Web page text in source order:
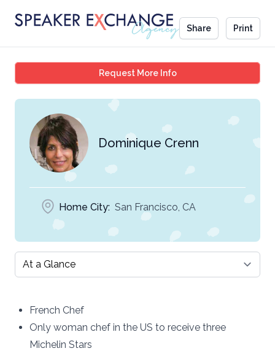
Share Print
Request More InfoDominique Crenn
Dominique Crenn
Home City: San Francisco, CA
Select a tab
French Chef
Only woman chef in the US to receive three
Michelin Stars